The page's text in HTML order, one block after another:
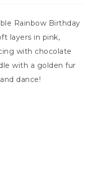
Rainbow Birthday
layers in pink,
with chocolate
with a golden fur
dance!